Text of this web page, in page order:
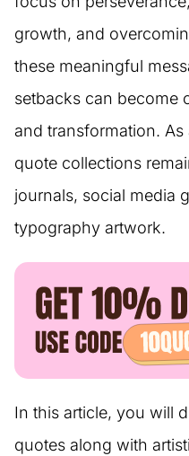
growth, and
these meaningful
setbacks can become
and transformation.
quote collections
journals, social media
typography artwork.
In this article, you will
quotes along with